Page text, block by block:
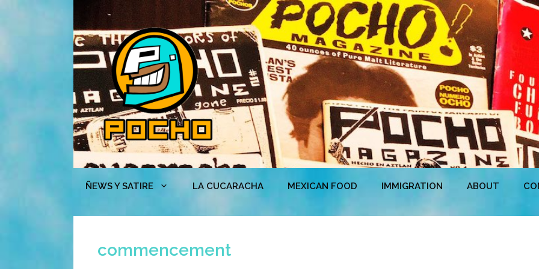
ÑEWS Y SATIRE LA CUCARACHA MEXICAN FOOD IMMIGRATION ABOUT
commencement